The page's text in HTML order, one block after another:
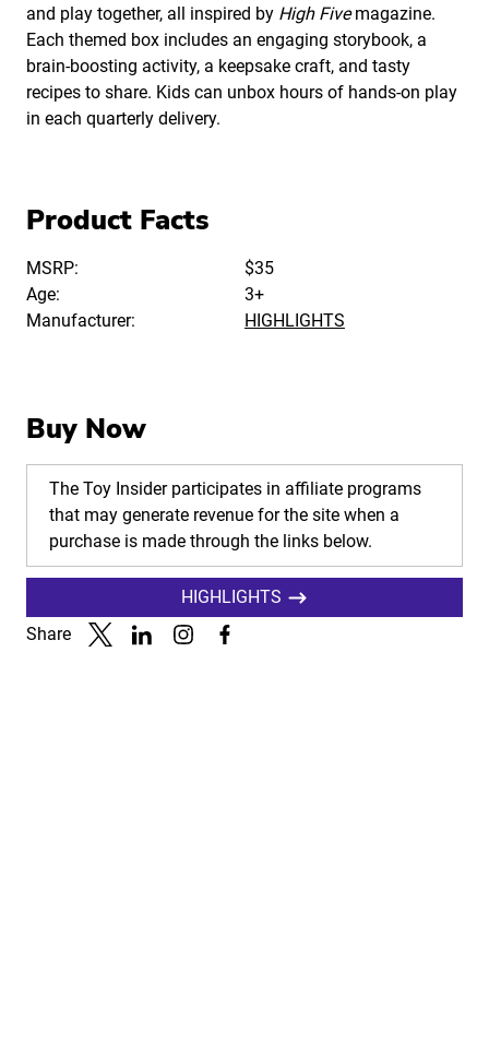
and play together, all inspired by High Fivemagazine.
Each themed box includes an engaging storybook, a
brain-boosting activity, a keepsake craft, and tasty
recipes to share. Kids can unbox hours of hands-on play
in each quarterly delivery.
Product Facts
MSRP:
$35
Age:
3+
Manufacturer:
HIGHLIGHTS
Buy Now
The Toy Insider participates in affiliate programs
that may generate revenue for the site when a
purchase is made through the links below.
HIGHLIGHTS
Share